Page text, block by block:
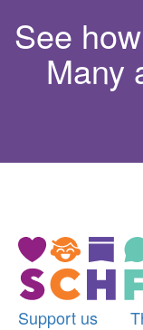
See
Many
Support us